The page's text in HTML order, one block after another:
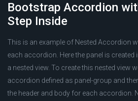
Bootstrap Accordion
Step Inside
This is an example of Nested Accordion
each accordion. Here the panel is created
a nested view. To create this nested view
accordion defined as panel-group and
the header and body for each accordion.